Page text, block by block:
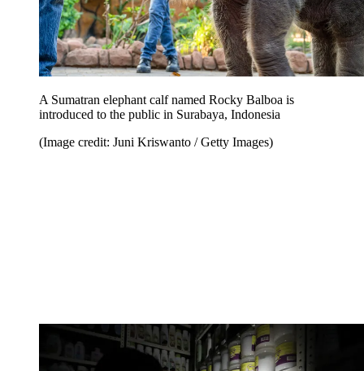
A Sumatran elephant calf named Rocky Balboa is
introduced to the public in Surabaya, Indonesia
(Image credit: Juni Kriswanto / Getty Images)